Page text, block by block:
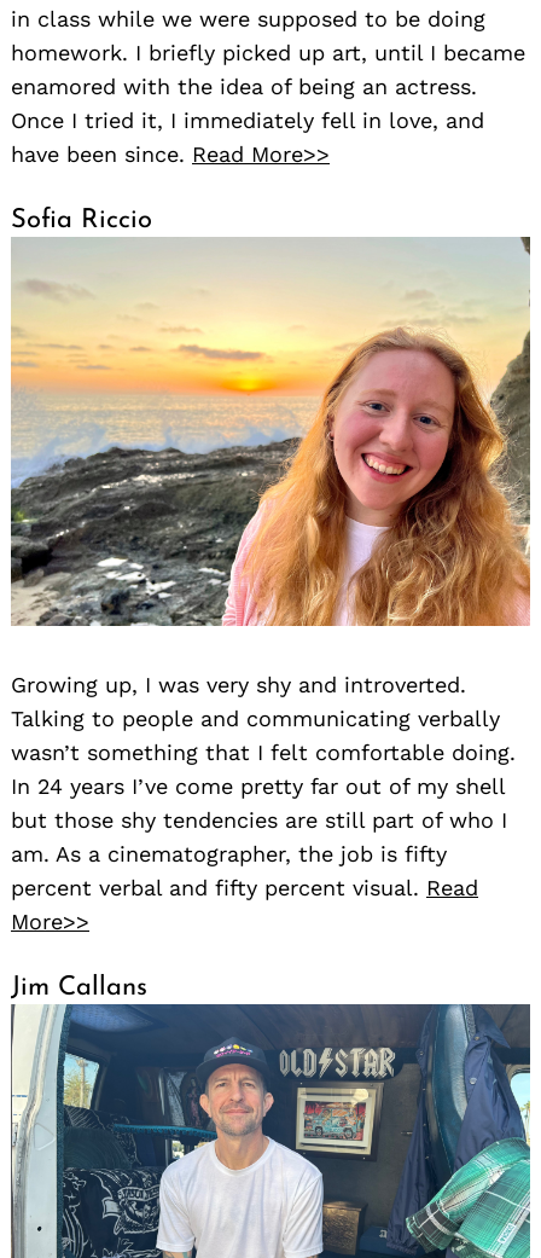
in class while we were supposed to be doing
homework. I briefly picked up art, until I became
enamored with the idea of being an actress.
Once I tried it, I immediately fell in love, and
have been since. Read More>>
Sofia Riccio
Growing up, I was very shy and introverted.
Talking to people and communicating verbally
wasn’t something that I felt comfortable doing.
In 24 years I’ve come pretty far out of my shell
but those shy tendencies are still part of who I
am. As a cinematographer, the job is fifty
percent verbal and fifty percent visual. Read
More>>
Jim Callans